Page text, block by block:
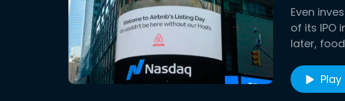
Even
of its IPO
later,
Play